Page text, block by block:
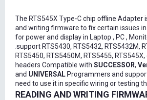
The RTS545X Type-C chip offline Adapter
and writing firmware to fix certain issues
for power and display in Laptop , PC ,
.support RTS5430, RTS5432, RTS5432M,
RTS5450, RTS5450M, RTS5455,
headers Compatible with SUCCESSOR,
and UNIVERSAL Programmers and
need to use it in specific wiring or testing
READING AND WRITING